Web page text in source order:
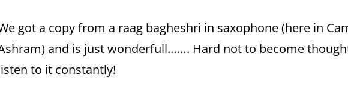
got a copy from a raag bagheshri in saxophone (here in
and is just wonderfull……. Hard not to become
to it constantly!